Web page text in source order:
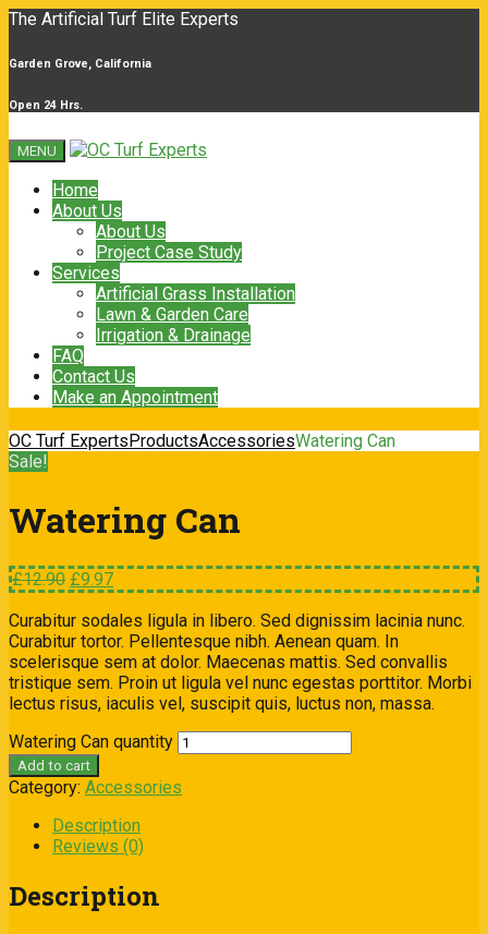
The Artificial Turf Elite Experts
Garden Grove, California
Open 24 Hrs.
MENU
Home
About Us
About Us
Project Case Study
Services
Artificial Grass Installation
Lawn & Garden Care
Irrigation & Drainage
FAQ
Contact Us
Make an Appointment
OC Turf Experts ProductsAccessoriesWatering Can
Sale!
Watering Can
£12.90 £9.97
Curabitur sodales ligula in libero. Sed dignissim lacinia nunc.
Curabitur tortor. Pellentesque nibh. Aenean quam. In
scelerisque sem at dolor. Maecenas mattis. Sed convallis
tristique sem. Proin ut ligula vel nunc egestas porttitor. Morbi
lectus risus, iaculis vel, suscipit quis, luctus non, massa.
Watering Can quantity
Add to cart
Category: Accessories
Description
Reviews (0)
Description